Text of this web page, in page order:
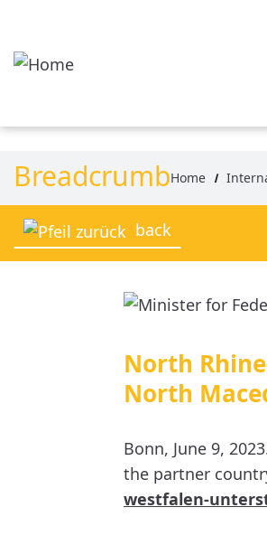
BreadcrumbHome
back
North
North
Bonn, June 9,
the partner
westfalen-